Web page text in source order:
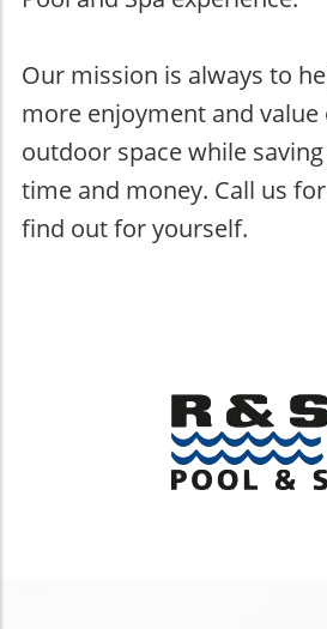
Our mission is always to
more enjoyment and
outdoor space while
time and money. Call us
find out for yourself.